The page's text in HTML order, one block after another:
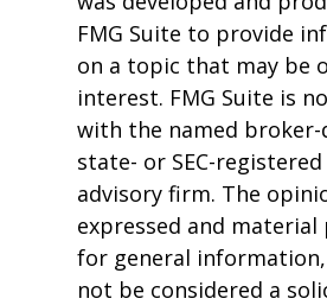
FMG Suite to provide
on a topic that may be
interest. FMG Suite is
with the named broker-
state- or SEC-
advisory firm. The
expressed and material
for general
not be considered a